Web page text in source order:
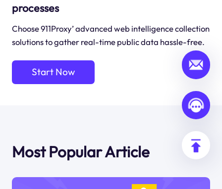
processes
Choose 911Proxy’ advanced web intelligence collection
solutions to gather real-time public data hassle-free.
Start Now
Most Popular Article